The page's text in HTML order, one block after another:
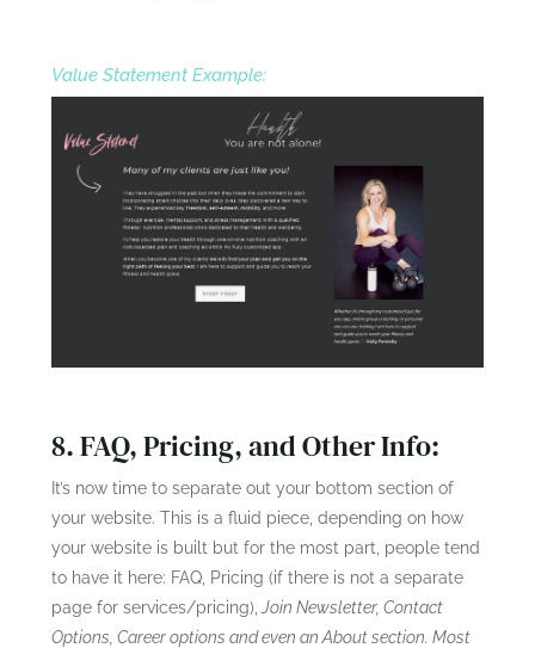
Value Statement Example:
8. FAQ, Pricing, and Other Info:
It’s now time to separate out your bottom section of
your website. This is a fluid piece, depending on how
your website is built but for the most part, people tend
to have it here: FAQ, Pricing (if there is not a separate
page for services/pricing),
Join Newsletter, Contact
Options, Career options and even an About section. Most